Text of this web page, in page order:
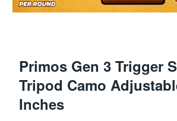
Primos Gen 3 Trigger
Tripod Camo
Inches